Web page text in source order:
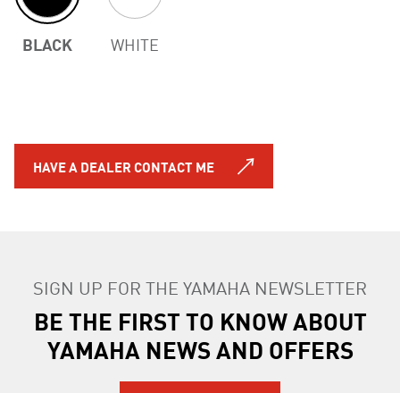
BLACK WHITE
HAVE A DEALER CONTACT ME
SIGN UP FOR THE YAMAHA NEWSLETTER
BE THE FIRST TO KNOW ABOUT
YAMAHA NEWS AND OFFERS